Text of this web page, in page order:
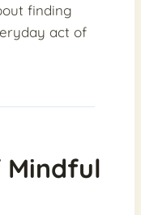
finding
act of
Mindful